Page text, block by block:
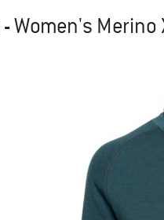
-Women's Merino